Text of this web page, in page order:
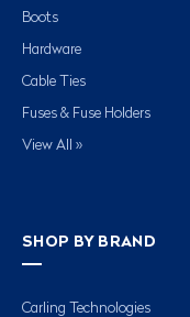
Boots
Hardware
Cable Ties
Fuses & Fuse Holders
View All »
SHOP BY BRAND
Carling Technologies